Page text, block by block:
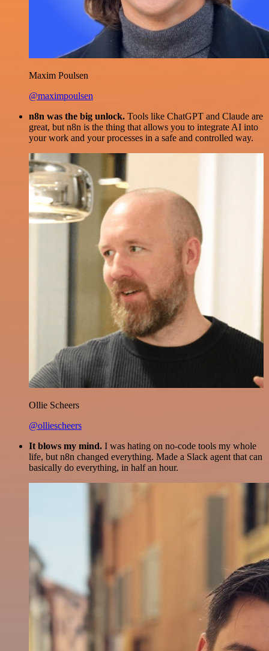
Maxim Poulsen
@maximpoulsen
n8n was the big unlock. Tools like ChatGPT and Claude are
great, but n8n is the thing that allows you to integrate AI into
your work and your processes in a safe and controlled way.
Ollie Scheers
@olliescheers
It blows my mind. I was hating on no-code tools my whole
life, but n8n changed everything. Made a Slack agent that can
basically do everything, in half an hour.